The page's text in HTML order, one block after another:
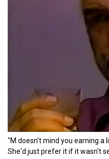
"M doesn't mind you earning a
She'd just prefer it if it wasn't